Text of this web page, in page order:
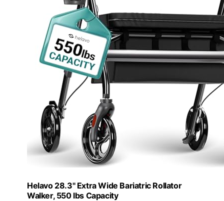
Helavo 28.3" Extra Wide Bariatric Rollator
Walker, 550 lbs Capacity